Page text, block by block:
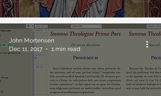
John Mortensen
Dec 11, 2017
1 min read